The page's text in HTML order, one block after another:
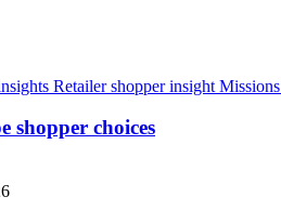
Retailer shopper insight Missions
shopper choices